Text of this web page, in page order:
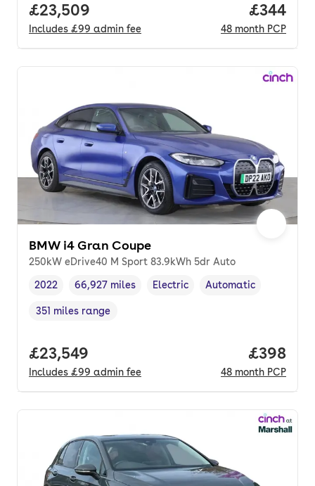
Full price.
£23,509
Includes £99 admin fee
Price
£344
48 month PCP
BMW i4 Gran Coupe
250kW eDrive40 M Sport 83.9kWh 5dr Auto
Vehicle year ,
2022
Mileage,
66,927 miles
Fuel type
Electric
Transmission type
Automatic
Range in miles,
351 miles range
Full price.
£23,549
Includes £99 admin fee
Price
£398
48 month PCP